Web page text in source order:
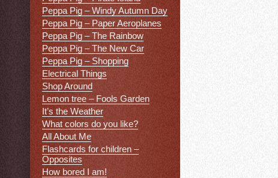
Peppa Pig – Windy Autumn Day
Peppa Pig – Paper Aeroplanes
Peppa Pig – The Rainbow
Peppa Pig – The New Car
Peppa Pig – Shopping
Electrical Things
Shop Around
Lemon tree – Fools Garden
It’s the Weather
What colors do you like?
All About Me
Flashcards for children –
Opposites
How bored I am!